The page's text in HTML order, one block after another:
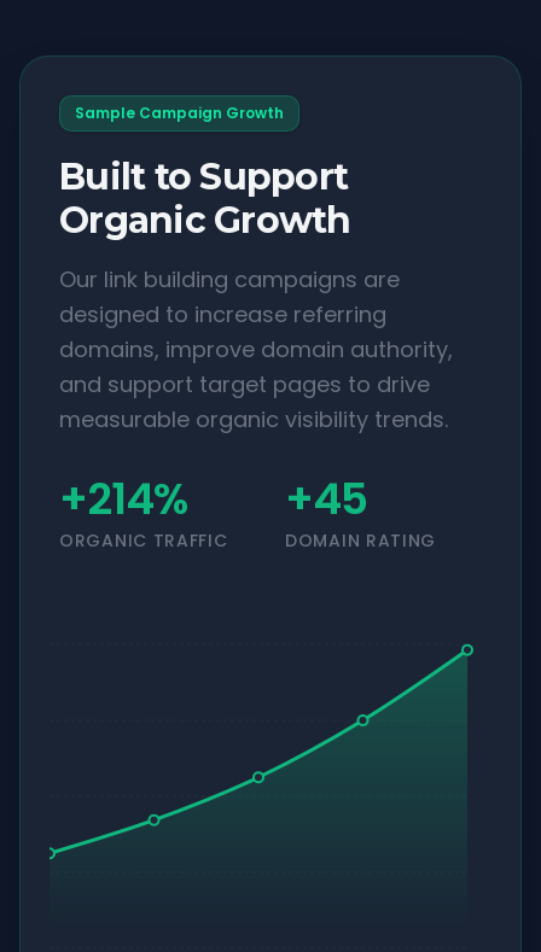
Sample Campaign Growth
Built to Support
Organic Growth
Our link building campaigns are
designed to increase referring
domains, improve domain authority,
and support target pages to drive
measurable organic visibility trends.
+214%
ORGANIC TRAFFIC
+45
DOMAIN RATING